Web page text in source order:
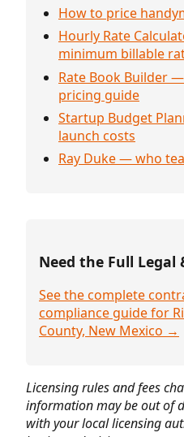
How to price
Hourly Rate
minimum billable
Rate Book Builder
pricing guide
Startup Budget
launch costs
Ray Duke — who
Need the Full Legal
See the complete
compliance guide for
County, New Mexico →
Licensing rules and fees
information may be out of
with your local licensing